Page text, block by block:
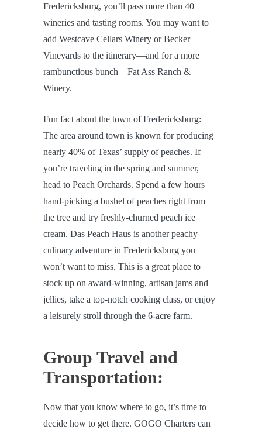
Fredericksburg, you’ll pass more than 40
wineries and tasting rooms. You may want to
add Westcave Cellars Winery or Becker
Vineyards to the itinerary—and for a more
rambunctious bunch—Fat Ass Ranch &
Winery.
Fun fact about the town of Fredericksburg:
The area around town is known for producing
nearly 40% of Texas’ supply of peaches. If
you’re traveling in the spring and summer,
head to Peach Orchards. Spend a few hours
hand-picking a bushel of peaches right from
the tree and try freshly-churned peach ice
cream. Das Peach Haus is another peachy
culinary adventure in Fredericksburg you
won’t want to miss. This is a great place to
stock up on award-winning, artisan jams and
jellies, take a top-notch cooking class, or enjoy
a leisurely stroll through the 6-acre farm.
Group Travel and
Transportation:
Now that you know where to go, it’s time to
decide how to get there. GOGO Charters can